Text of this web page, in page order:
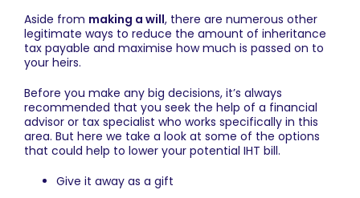
Aside from making a will, there are numerous other
legitimate ways to reduce the amount of inheritance
tax payable and maximise how much is passed on to
your heirs.
Before you make any big decisions, it’s always
recommended that you seek the help of a financial
advisor or tax specialist who works specifically in this
area. But here we take a look at some of the options
that could help to lower your potential IHT bill.
Give it away as a gift